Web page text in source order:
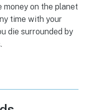
money on the planet
time with your
die surrounded by